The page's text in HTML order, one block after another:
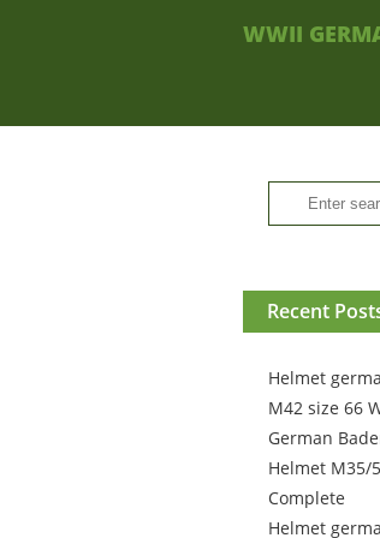
WWII
Recent
Helmet
M42 size 66
German
Helmet M35/
Complete
Helmet